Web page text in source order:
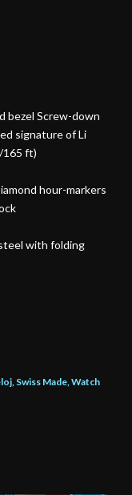
bezel Screw-down
signature of Li
165 ft)
hour-markers
with folding
Swiss Made Watch